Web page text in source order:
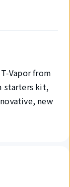
Vapor from
starters kit,
new